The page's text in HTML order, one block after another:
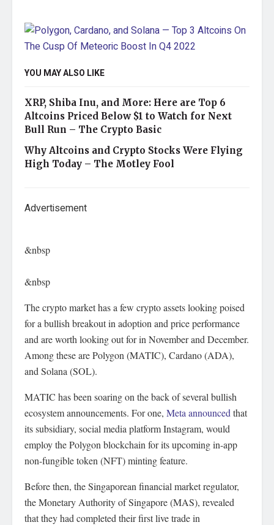
YOU MAY ALSO LIKE
XRP, Shiba Inu, and More: Here are Top 6
Altcoins Priced Below $1 to Watch for Next
Bull Run – The Crypto Basic
Why Altcoins and Crypto Stocks Were Flying
High Today – The Motley Fool
Advertisement
&nbsp
&nbsp
The crypto market has a few crypto assets looking poised
for a bullish breakout in adoption and price performance
and are worth looking out for in November and December.
Among these are Polygon (MATIC), Cardano (ADA),
and Solana (SOL).
MATIC has been soaring on the back of several bullish
ecosystem announcements. For one, Meta announced that
its subsidiary, social media platform Instagram, would
employ the Polygon blockchain for its upcoming in-app
non-fungible token (NFT) minting feature.
Before then, the Singaporean financial market regulator,
the Monetary Authority of Singapore (MAS), revealed
that they had completed their first live trade in